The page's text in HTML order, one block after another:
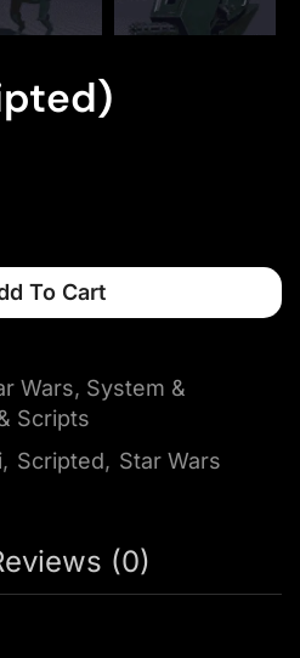
To Cart
Wars, System &
Scripts
, Scripted, Star Wars
(0)